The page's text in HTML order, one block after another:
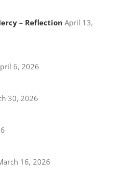
– Reflection April 13,
6, 2026
30, 2026
16, 2026